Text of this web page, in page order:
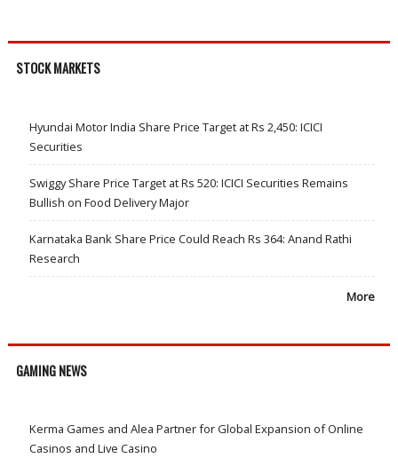
STOCK MARKETS
Hyundai Motor India Share Price Target at Rs 2,450: ICICI
Securities
Swiggy Share Price Target at Rs 520: ICICI Securities Remains
Bullish on Food Delivery Major
Karnataka Bank Share Price Could Reach Rs 364: Anand Rathi
Research
More
GAMING NEWS
Kerma Games and Alea Partner for Global Expansion of Online
Casinos and Live Casino